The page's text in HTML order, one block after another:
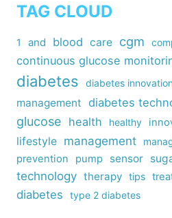
TAG CLOUD
1 and blood care cgm
continuous glucose
diabetes diabetes innovation
management diabetes
glucose health healthy
lifestyle management
prevention pump sensor
technology therapy tips
diabetes
type 2 diabetes